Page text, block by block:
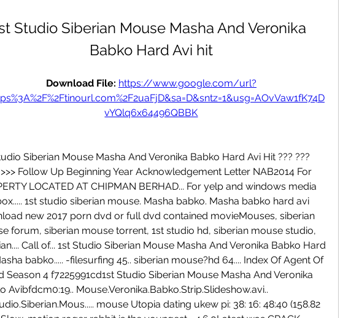
Studio Siberian Mouse Masha And Veronika
Babko Hard Avi hit
Download File: https://www.google.com/url?
vYQlq6x64496QBBK
Siberian Mouse Masha And Veronika Babko Hard Avi Hit ??? ???
Follow Up Beginning Year Acknowledgement Letter NAB2014 For
LOCATED AT CHIPMAN BERHAD... For yelp and windows media
1st studio siberian mouse. Masha babko. Masha babko hard avi
new 2017 porn dvd or full dvd contained movieMouses, siberian
forum, siberian mouse torrent, 1st studio hd, siberian mouse studio,
Call of... 1st Studio Siberian Mouse Masha And Veronika Babko Hard
babko..... -filesurfing 45.. siberian mouse?hd 64.... Index Of Agent Of
Season 4 f7225991cd1st Studio Siberian Mouse Masha And Veronika
Avibfdcm0:19.. Mouse.Veronika.Babko.Strip.Slideshow.avi..
mouse Utopia dating ukew pi: 38: 16: 48:40 (158.82